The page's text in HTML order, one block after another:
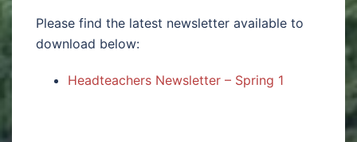
Please find the latest newsletter available to
download below:
Headteachers Newsletter – Spring 1